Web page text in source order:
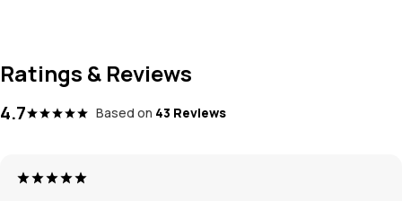
Ratings & Reviews
4.7 Based on 43 Reviews